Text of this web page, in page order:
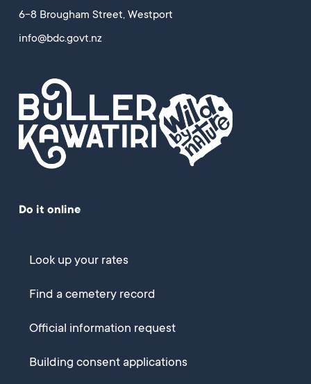
6-8 Brougham Street, Westport
info@bdc.govt.nz
Do it online
Look up your rates
Find a cemetery record
Official information request
Building consent applications